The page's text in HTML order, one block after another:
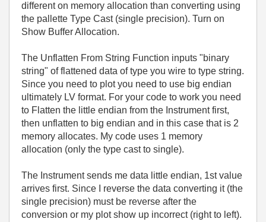
different on memory allocation than converting using
the pallette Type Cast (single precision). Turn on
Show Buffer Allocation.
The Unflatten From String Function inputs "binary
string" of flattened data of type you wire to type string.
Since you need to plot you need to use big endian
ultimately LV format. For your code to work you need
to Flatten the little endian from the Instrument first,
then unflatten to big endian and in this case that is 2
memory allocates. My code uses 1 memory
allocation (only the type cast to single).
The Instrument sends me data little endian, 1st value
arrives first. Since I reverse the data converting it (the
single precision) must be reverse after the
conversion or my plot show up incorrect (right to left).